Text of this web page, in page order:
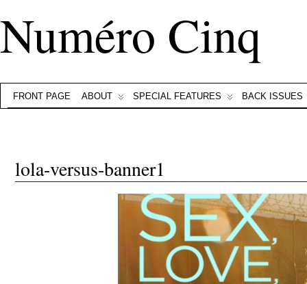
Numéro Cinq
FRONT PAGE ABOUT SPECIAL FEATURES BACK ISSUES
lola-versus-banner1